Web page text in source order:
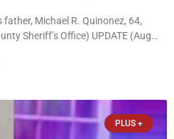
Michael R. Quinonez, 64,
Sheriff’s Office) UPDATE (Aug.
$30,000 cash bail earlier this
PLUS +